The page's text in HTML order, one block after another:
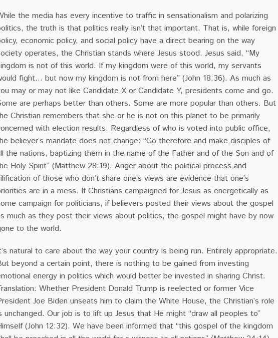
the media has every incentive to traffic in sensationalism and polarizing
the truth is that politics really isn’t that important. That is, while foreign
economic policy, and social policy have a direct bearing on the way
operates, the Christian stands where Jesus stood. Jesus said, “My
is not of this world. If my kingdom were of this world, my servants
fight… but now my kingdom is not from here” (John 18:36). As much as
may or may not like Candidate X or Candidate Y, presidents come and go.
are perhaps better than others. Some are more popular than others. But
Christian remembers that she or he is not on this planet to be primarily
with election results. Regardless of who is voted into public office,
believer’s mandate does not change: “Go therefore and make disciples of
the nations, baptizing them in the name of the Father and of the Son and of
Holy Spirit” (Matthew 28:19). Anger about the political process and
of those who don’t share one’s views are evidence that one’s
are in a mess. If Christians campaigned for Jesus as energetically as
campaign for politicians, if believers posted their views about the gospel
much as they post their views about politics, the gospel might have by now
to the world.
natural to care about the way your country is being run. Entirely appropriate.
beyond a certain point, there is nothing to be gained from investing
energy in politics which would better be invested in sharing Christ.
Whether President Donald Trump is reelected or former Vice
Joe Biden unseats him to claim the White House, the Christian’s role
unchanged. Our job is to lift up Jesus that He might “draw all peoples to”
(John 12:32). We have been informed that “this gospel of the kingdom